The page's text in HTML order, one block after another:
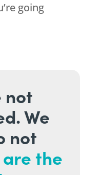
going
not
We
not
are the